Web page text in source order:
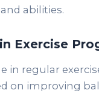
abilities.
Exercise
in regular
on improving